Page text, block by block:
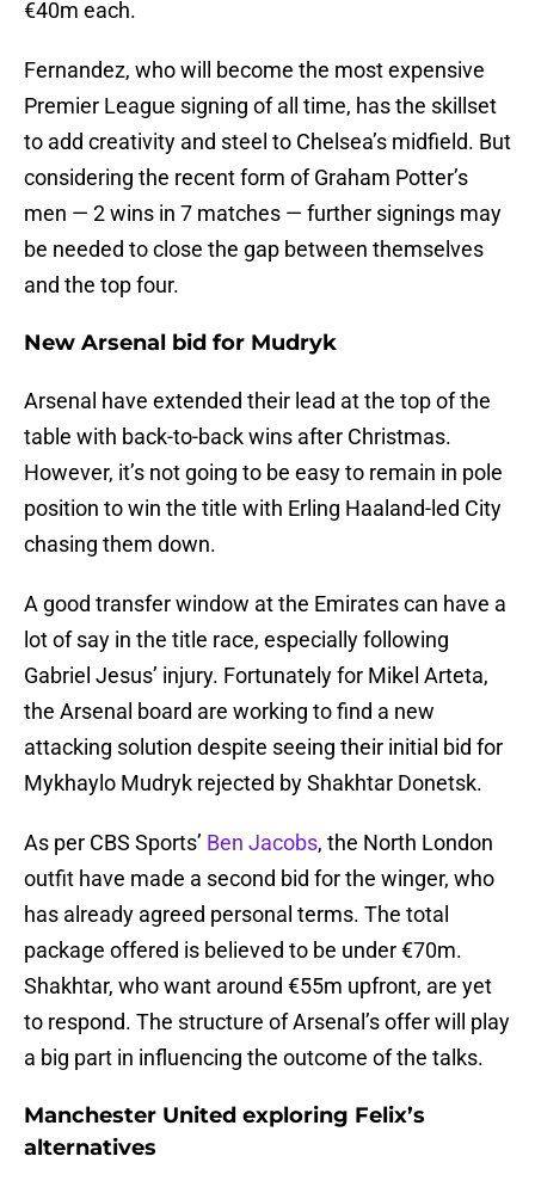
€40m each.
Fernandez, who will become the most expensive
Premier League signing of all time, has the skillset
to add creativity and steel to Chelsea’s midfield. But
considering the recent form of Graham Potter’s
men — 2 wins in 7 matches — further signings may
be needed to close the gap between themselves
and the top four.
New Arsenal bid for Mudryk
Arsenal have extended their lead at the top of the
table with back-to-back wins after Christmas.
However, it’s not going to be easy to remain in pole
position to win the title with Erling Haaland-led City
chasing them down.
A good transfer window at the Emirates can have a
lot of say in the title race, especially following
Gabriel Jesus’ injury. Fortunately for Mikel Arteta,
the Arsenal board are working to find a new
attacking solution despite seeing their initial bid for
Mykhaylo Mudryk rejected by Shakhtar Donetsk.
As per CBS Sports’ Ben Jacobs, the North London
outfit have made a second bid for the winger, who
has already agreed personal terms. The total
package offered is believed to be under €70m.
Shakhtar, who want around €55m upfront, are yet
to respond. The structure of Arsenal’s offer will play
a big part in influencing the outcome of the talks.
Manchester United exploring Felix’s
alternatives